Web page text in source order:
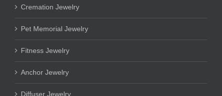
Cremation Jewelry
Pet Memorial Jewelry
Fitness Jewelry
Anchor Jewelry
Diffuser Jewelry